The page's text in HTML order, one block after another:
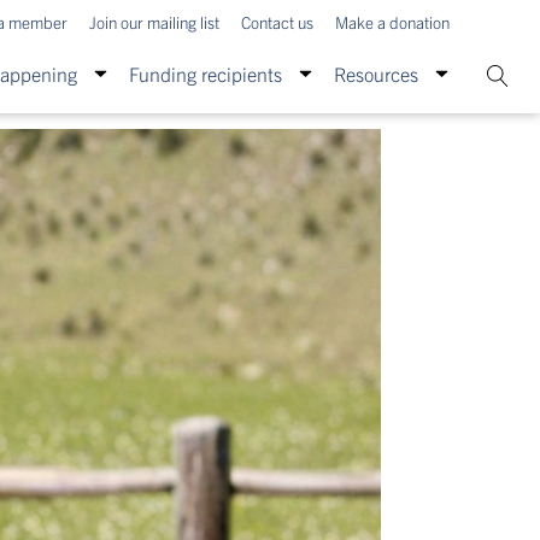
member Join our mailing list Contact us Make a donation
Funding recipients Resources